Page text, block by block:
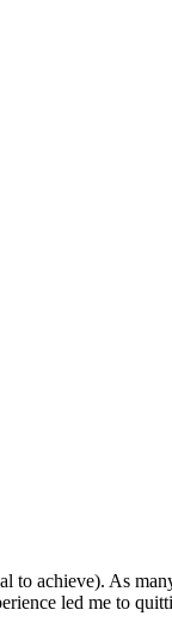
to achieve). As
led me to